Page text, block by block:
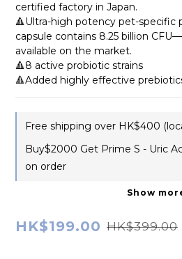
certified factory in Japan.
🔺Ultra-high potency pet-specific
capsule contains 8.25 billion
available on the market.
🔺8 active probiotic strains
🔺Added highly effective
Free shipping over HK$400
Buy$2000 Get Prime S - Uric
on order
Show
HK$199.00 HK$399.00